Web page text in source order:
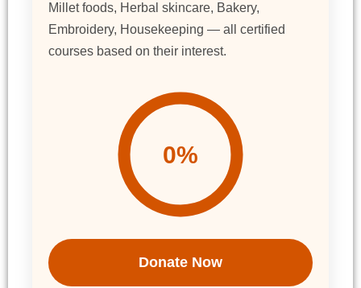
Millet foods, Herbal skincare, Bakery,
Embroidery, Housekeeping — all certified
courses based on their interest.
0%
Donate Now